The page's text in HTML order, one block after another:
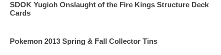
SDOK Yugioh Onslaught of the Fire Kings Structure Deck
Cards
Pokemon 2013 Spring & Fall Collector Tins